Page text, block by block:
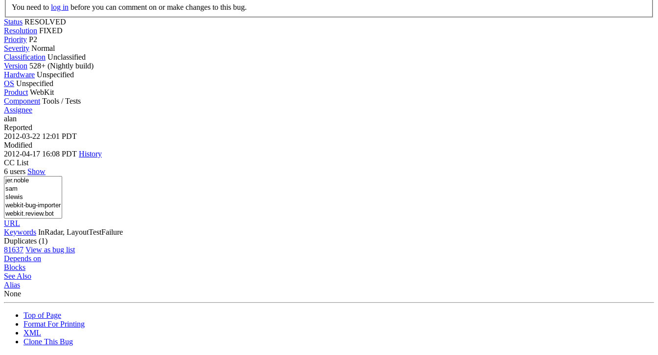
You need to log in before you can comment on or make changes to this bug.
Status RESOLVED
Resolution FIXED
Priority P2
Severity Normal
Classification Unclassified
Version 528+ (Nightly build)
Hardware Unspecified
OS Unspecified
Product WebKit
Component Tools / Tests
Assignee
alan
Reported
2012-03-22 12:01 PDT
Modified
2012-04-17 16:08 PDT History
CC List
6 users Show
URL
Keywords InRadar, LayoutTestFailure
Duplicates (1)
81637 View as bug list
Depends on
Blocks
See Also
Alias
None
Top of Page
Format For Printing
XML
Clone This Bug